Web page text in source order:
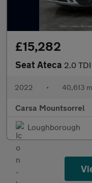
£15,282
Seat Ateca 2.0 TDI
2022 • 40,613
Carsa Mountsorrel
Loughborough